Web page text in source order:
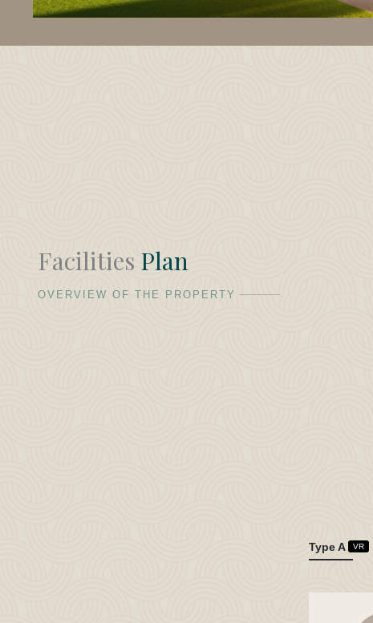
Facilities Plan
OVERVIEW OF THE PROPERTY
Type A VR